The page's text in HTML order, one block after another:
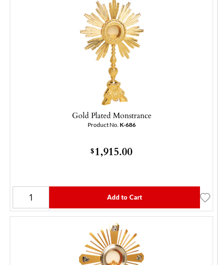
Gold Plated Monstrance
Product No. K-686
$1,915.00
Add to Cart